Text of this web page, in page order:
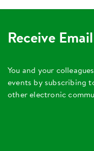
Receive
You and your
events by subscribing
other electronic